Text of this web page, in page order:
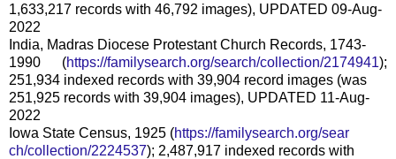
1,633,217 records with 46,792 images), UPDATED 09-Aug-
2022
India, Madras Diocese Protestant Church Records, 1743-
1990 (https://familysearch.org/search/collection/2174941);
251,934 indexed records with 39,904 record images (was
251,925 records with 39,904 images), UPDATED 11-Aug-
2022
Iowa State Census, 1925 (https://familysearch.org/sear
ch/collection/2224537); 2,487,917 indexed records with